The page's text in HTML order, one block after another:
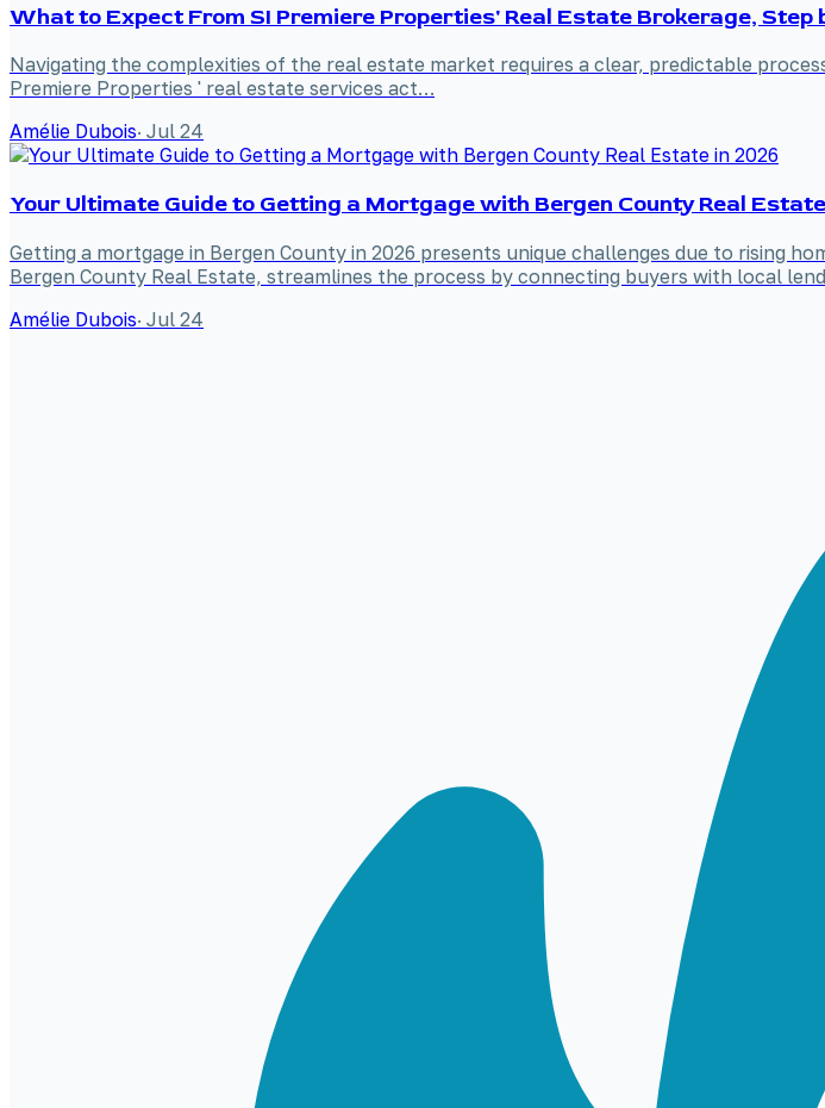
What to Expect From SI Premiere Properties' Real Estate Brokerage, Step
Navigating the complexities of the real estate market requires a clear, predictable
Premiere Properties ' real estate services act…
Amélie Dubois· Jul 24
Your Ultimate Guide to Getting a Mortgage with Bergen County Real
Getting a mortgage in Bergen County in 2026 presents unique challenges due to rising
Bergen County Real Estate, streamlines the process by connecting buyers with local
Amélie Dubois· Jul 24